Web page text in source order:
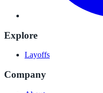
Explore
Layoffs
Company